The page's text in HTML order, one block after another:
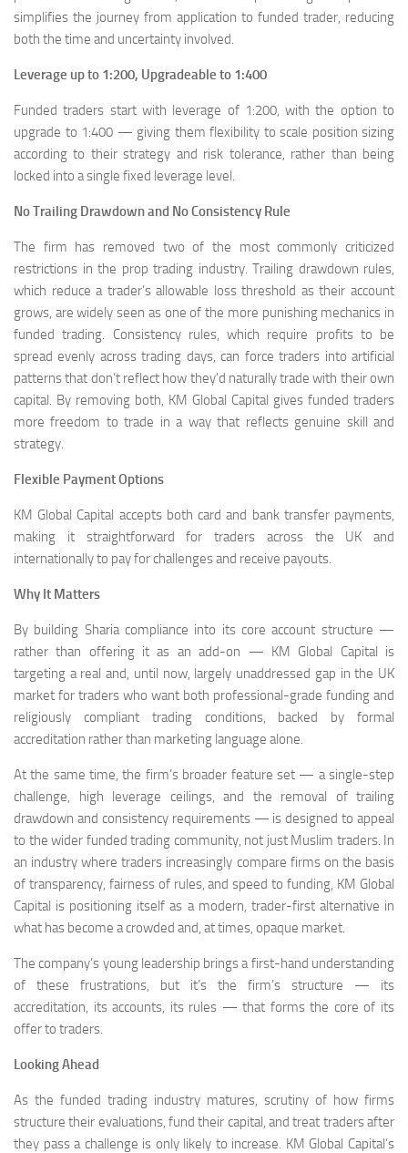
simplifies the journey from application to funded trader, reducing
both the time and uncertainty involved.
Leverage up to 1:200, Upgradeable to 1:400
Funded traders start with leverage of 1:200, with the option to
upgrade to 1:400 — giving them flexibility to scale position sizing
according to their strategy and risk tolerance, rather than being
locked into a single fixed leverage level.
No Trailing Drawdown and No Consistency Rule
The firm has removed two of the most commonly criticized
restrictions in the prop trading industry. Trailing drawdown rules,
which reduce a trader’s allowable loss threshold as their account
grows, are widely seen as one of the more punishing mechanics in
funded trading. Consistency rules, which require profits to be
spread evenly across trading days, can force traders into artificial
patterns that don’t reflect how they’d naturally trade with their own
capital. By removing both, KM Global Capital gives funded traders
more freedom to trade in a way that reflects genuine skill and
strategy.
Flexible Payment Options
KM Global Capital accepts both card and bank transfer payments,
making it straightforward for traders across the UK and
internationally to pay for challenges and receive payouts.
Why It Matters
By building Sharia compliance into its core account structure —
rather than offering it as an add-on — KM Global Capital is
targeting a real and, until now, largely unaddressed gap in the UK
market for traders who want both professional-grade funding and
religiously compliant trading conditions, backed by formal
accreditation rather than marketing language alone.
At the same time, the firm’s broader feature set — a single-step
challenge, high leverage ceilings, and the removal of trailing
drawdown and consistency requirements — is designed to appeal
to the wider funded trading community, not just Muslim traders. In
an industry where traders increasingly compare firms on the basis
of transparency, fairness of rules, and speed to funding, KM Global
Capital is positioning itself as a modern, trader-first alternative in
what has become a crowded and, at times, opaque market.
The company’s young leadership brings a first-hand understanding
of these frustrations, but it’s the firm’s structure — its
accreditation, its accounts, its rules — that forms the core of its
offer to traders.
Looking Ahead
As the funded trading industry matures, scrutiny of how firms
structure their evaluations, fund their capital, and treat traders after
they pass a challenge is only likely to increase. KM Global Capital’s